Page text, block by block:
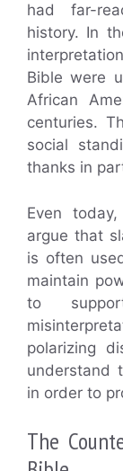
had far-
history. In
Bible were
African
centuries.
social
thanks in
Even
argue that
is often
maintain
to
polarizing
understand
in order to
The